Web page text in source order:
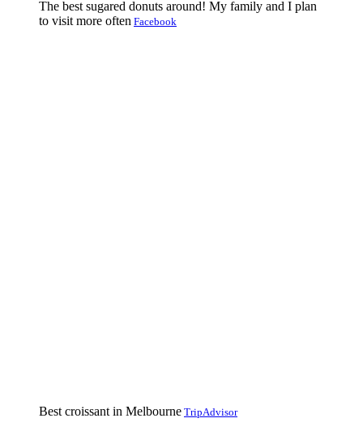
The best sugared donuts around! My family and I plan
to visit more often Facebook
Best croissant in Melbourne TripAdvisor